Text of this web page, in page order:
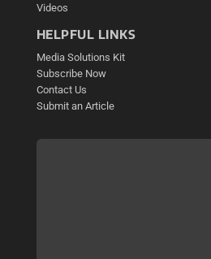
Videos
HELPFUL LINKS
Media Solutions Kit
Subscribe Now
Contact Us
Submit an Article